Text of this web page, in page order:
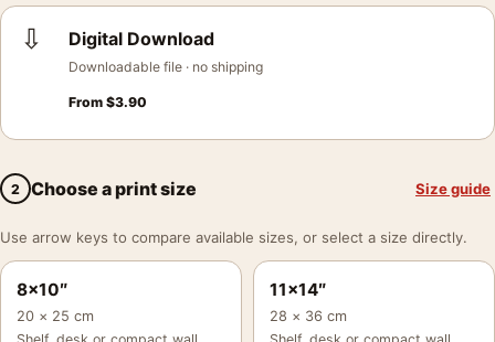
⇩ Digital Download
Downloadable file · no shipping
From $3.90
2 Choose a print size Size guide
Use arrow keys to compare available sizes, or select a size directly.
8×10″
20 × 25 cm
11×14″
28 × 36 cm